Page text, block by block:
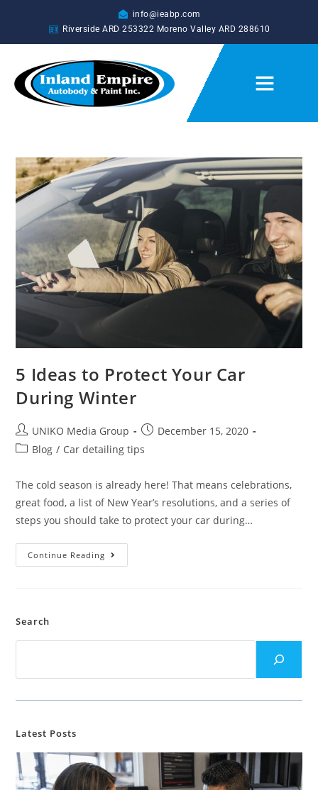
info@ieabp.com
Riverside ARD 253322 Moreno Valley ARD 288610
5 Ideas to Protect Your Car
During Winter
UNIKO Media Group
December 15, 2020
Blog / Car detailing tips
The cold season is already here! That means celebrations,
great food, a list of New Year’s resolutions, and a series of
steps you should take to protect your car during…
Continue Reading
Search
Latest Posts